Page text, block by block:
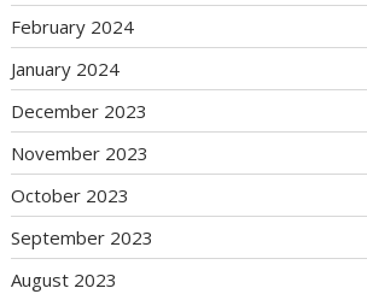
February 2024
January 2024
December 2023
November 2023
October 2023
September 2023
August 2023